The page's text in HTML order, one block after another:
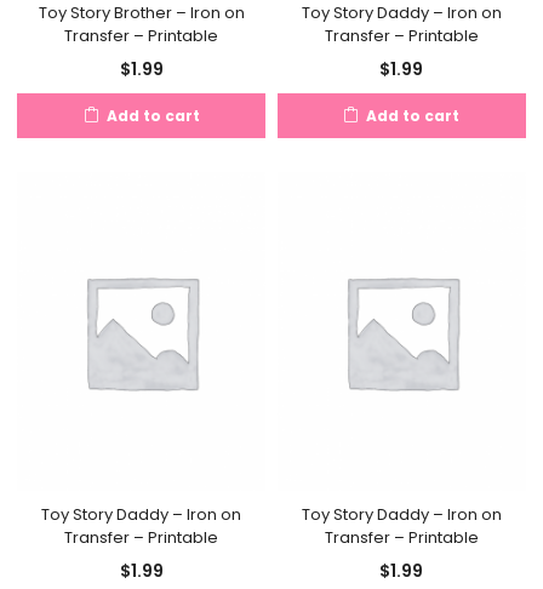
Toy Story Brother – Iron on
Transfer – Printable
$1.99
Add to cart
Toy Story Daddy – Iron on
Transfer – Printable
$1.99
Add to cart
Toy Story Daddy – Iron on
Transfer – Printable
$1.99
Toy Story Daddy – Iron on
Transfer – Printable
$1.99